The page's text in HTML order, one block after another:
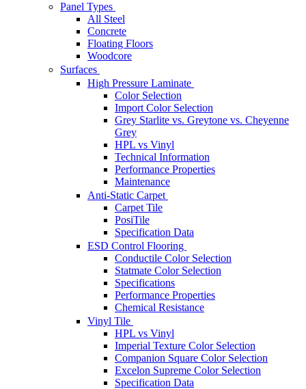
Panel Types
All Steel
Concrete
Floating Floors
Woodcore
Surfaces
High Pressure Laminate
Color Selection
Import Color Selection
Grey Starlite vs. Greytone vs. Cheyenne
Grey
HPL vs Vinyl
Technical Information
Performance Properties
Maintenance
Anti-Static Carpet
Carpet Tile
PosiTile
Specification Data
ESD Control Flooring
Conductile Color Selection
Statmate Color Selection
Specifications
Performance Properties
Chemical Resistance
Vinyl Tile
HPL vs Vinyl
Imperial Texture Color Selection
Companion Square Color Selection
Excelon Supreme Color Selection
Specification Data